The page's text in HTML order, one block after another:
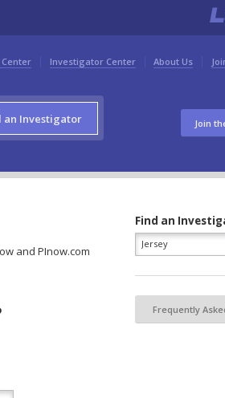
Center Investigator Center About Us
an Investigator Join
and PInow.com
Find an
Frequently